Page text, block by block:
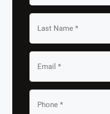
*
Last
Name
*
Email
Your
Phone